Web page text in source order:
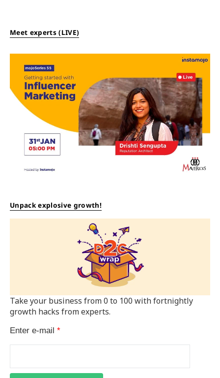
Meet experts (LIVE)
Unpack explosive growth!
Take your business from 0 to 100 with fortnightly
growth hacks from experts.
Enter e-mail *